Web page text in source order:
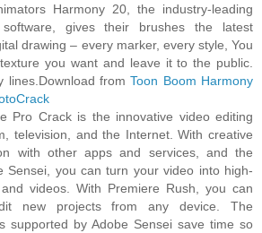
Harmony 20, the industry-leading
gives their brushes the latest
drawing – every marker, every style, You
you want and leave it to the public.
lines.Download fromToon Boom Harmony
Pro Crack is the innovative video editing
television, and the Internet. With creative
with other apps and services, and the
Sensei, you can turn your video into high-
videos. With Premiere Rush, you can
new projects from any device. The
supported by Adobe Sensei save time so